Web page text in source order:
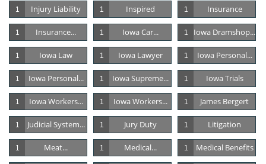
Injury Liability
1 Inspired
1 Insurance
1
Insurance...
1 Iowa Car...
1 Iowa Dramshop...
1
Iowa Law
1 Iowa Lawyer
1 Iowa Personal...
1
Iowa Personal...
1 Iowa Supreme...
1 Iowa Trials
1
Iowa Workers...
1 Iowa Workers...
1 James Bergert
1
Judicial System...
1 Jury Duty
1 Litigation
1
Meat...
1 Medical...
1 Medical Benefits
1